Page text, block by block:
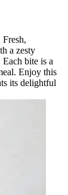
a zesty
Each bite is a
Enjoy this
its delightful